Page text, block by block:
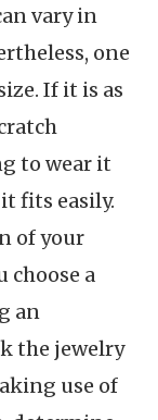
vary in
one
If it is as
to wear it
fits easily.
of your
choose a
an
the jewelry
use of